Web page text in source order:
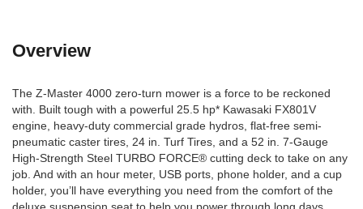
Overview
The Z-Master 4000 zero-turn mower is a force to be reckoned
with. Built tough with a powerful 25.5 hp* Kawasaki FX801V
engine, heavy-duty commercial grade hydros, flat-free semi-
pneumatic caster tires, 24 in. Turf Tires, and a 52 in. 7-Gauge
High-Strength Steel TURBO FORCE® cutting deck to take on any
job. And with an hour meter, USB ports, phone holder, and a cup
holder, you’ll have everything you need from the comfort of the